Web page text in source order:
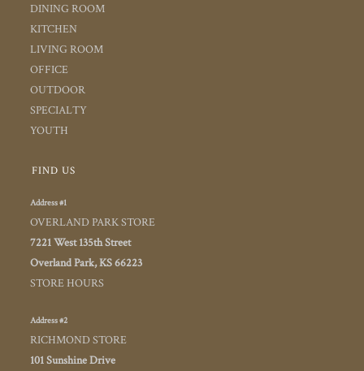
DINING ROOM
KITCHEN
LIVING ROOM
OFFICE
OUTDOOR
SPECIALTY
YOUTH
FIND US
Address #1
OVERLAND PARK STORE
7221 West 135th Street
Overland Park, KS 66223
STORE HOURS
Address #2
RICHMOND STORE
101 Sunshine Drive